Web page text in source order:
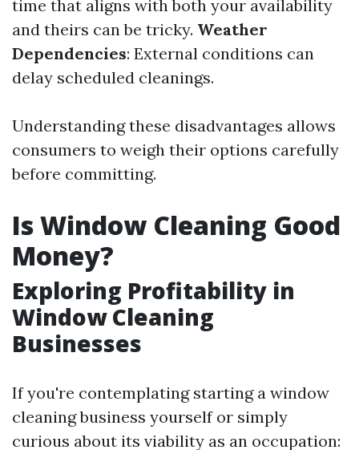
time that aligns with both your availability
and theirs can be tricky. Weather
Dependencies: External conditions can
delay scheduled cleanings.
Understanding these disadvantages allows
consumers to weigh their options carefully
before committing.
Is Window Cleaning Good
Money?
Exploring Profitability in
Window Cleaning
Businesses
If you're contemplating starting a window
cleaning business yourself or simply
curious about its viability as an occupation: